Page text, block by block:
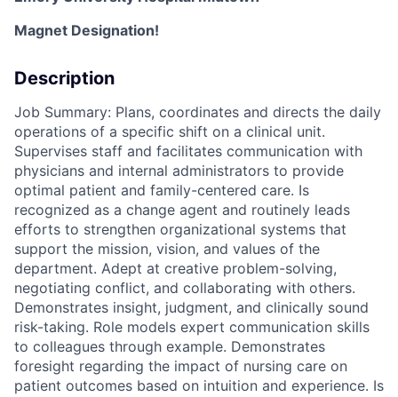
Magnet Designation!
Description
Job Summary: Plans, coordinates and directs the daily
operations of a specific shift on a clinical unit.
Supervises staff and facilitates communication with
physicians and internal administrators to provide
optimal patient and family-centered care. Is
recognized as a change agent and routinely leads
efforts to strengthen organizational systems that
support the mission, vision, and values of the
department. Adept at creative problem-solving,
negotiating conflict, and collaborating with others.
Demonstrates insight, judgment, and clinically sound
risk-taking. Role models expert communication skills
to colleagues through example. Demonstrates
foresight regarding the impact of nursing care on
patient outcomes based on intuition and experience. Is